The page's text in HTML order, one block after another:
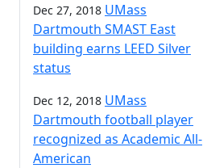
Dec 27, 2018 UMass
Dartmouth SMAST East
building earns LEED Silver
status
Dec 12, 2018 UMass
Dartmouth football player
recognized as Academic All-
American